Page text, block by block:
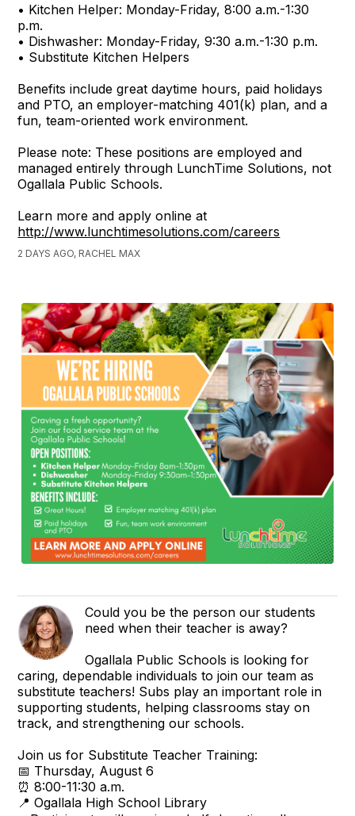
• Kitchen Helper: Monday-Friday, 8:00 a.m.-1:30
p.m.
• Dishwasher: Monday-Friday, 9:30 a.m.-1:30 p.m.
• Substitute Kitchen Helpers
Benefits include great daytime hours, paid holidays
and PTO, an employer-matching 401(k) plan, and a
fun, team-oriented work environment.
Please note: These positions are employed and
managed entirely through LunchTime Solutions, not
Ogallala Public Schools.
Learn more and apply online at
http://www.lunchtimesolutions.com/careers
2 DAYS AGO, RACHEL MAX
Could you be the person our students
need when their teacher is away?
Ogallala Public Schools is looking for
caring, dependable individuals to join our team as
substitute teachers! Subs play an important role in
supporting students, helping classrooms stay on
track, and strengthening our schools.
Join us for Substitute Teacher Training:
📅 Thursday, August 6
⏰ 8:00-11:30 a.m.
📍 Ogallala High School Library